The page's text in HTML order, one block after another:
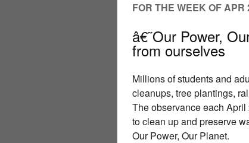
FOR THE WEEK OF APR
â€˜Our Power,
from ourselves
Millions of students and
cleanups, tree plantings,
The observance each
to clean up and preserve
Our Power, Our Planet.